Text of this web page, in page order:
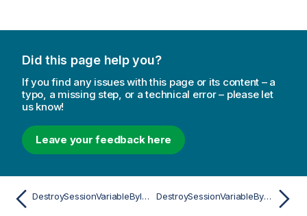
Did this page help you?
If you find any issues with this page or its content – a
typo, a missing step, or a technical error – please let
us know!
Leave your feedback here
DestroySessionVariableByIdAsync DestroySessionVariableByNameAsync